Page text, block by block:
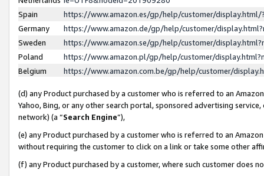
Spain
https://www.amazon.es/gp/help/customer/
Germany
https://www.amazon.de/gp/help/customer/
Sweden
https://www.amazon.se/gp/help/customer/
Poland
https://www.amazon.pl/gp/help/customer/
Belgium
https://www.amazon.com.be/gp/help/customer/
(d) any Product purchased by a customer who is referred to an
Yahoo, Bing, or any other search portal, sponsored advertising
network) (a “Search Engine”),
(e) any Product purchased by a customer who is referred to an
without requiring the customer to click on a link or take some other
(f) any Product purchased by a customer, where such customer does